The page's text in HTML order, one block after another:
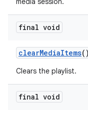
final void
clearMediaItems()
Clears the playlist.
final void